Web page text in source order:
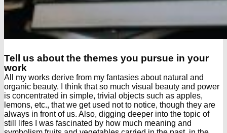
Tell us about the themes you pursue in your
work
All my works derive from my fantasies about natural and
organic beauty. I think that so much visual beauty and power
is concentrated in simple, trivial objects such as apples,
lemons, etc., that we get used not to notice, though they are
always in front of us. Also, digging deeper into the topic of
still lifes I was fascinated by how much meaning and